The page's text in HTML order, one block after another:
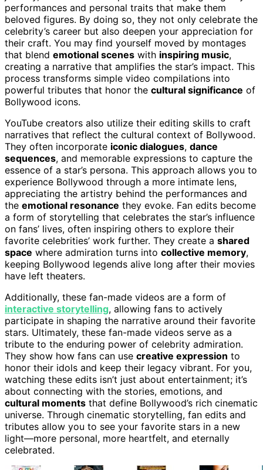
performances and personal traits that make them
beloved figures. By doing so, they not only celebrate the
celebrity’s career but also deepen your appreciation for
their craft. You may find yourself moved by montages
that blend emotional scenes with inspiring music,
creating a narrative that amplifies the star’s impact. This
process transforms simple video compilations into
powerful tributes that honor the cultural significance of
Bollywood icons.
YouTube creators also utilize their editing skills to craft
narratives that reflect the cultural context of Bollywood.
They often incorporate iconic dialogues, dance
sequences, and memorable expressions to capture the
essence of a star’s persona. This approach allows you to
experience Bollywood through a more intimate lens,
appreciating the artistry behind the performances and
the emotional resonance they evoke. Fan edits become
a form of storytelling that celebrates the star’s influence
on fans’ lives, often inspiring others to explore their
favorite celebrities’ work further. They create a shared
space where admiration turns into collective memory,
keeping Bollywood legends alive long after their movies
have left theaters.
Additionally, these fan-made videos are a form of
interactive storytelling, allowing fans to actively
participate in shaping the narrative around their favorite
stars. Ultimately, these fan-made videos serve as a
tribute to the enduring power of celebrity admiration.
They show how fans can use creative expression to
honor their idols and keep their legacy vibrant. For you,
watching these edits isn’t just about entertainment; it’s
about connecting with the stories, emotions, and
cultural moments that define Bollywood’s rich cinematic
universe. Through cinematic storytelling, fan edits and
tributes allow you to see your favorite stars in a new
light—more personal, more heartfelt, and eternally
celebrated.